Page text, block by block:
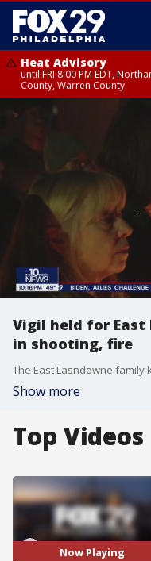
Heat Advisory
until FRI 8:00 PM EDT,
County, Warren County
Heat Advisory
until SAT 8:00 PM EDT,
Eastern Montgomery
Western Montgomery
Somerset County,
Camden County,
Mercer County, Ocean
Vigil held for
in shooting, fire
Show more
Top Videos
Now Playing